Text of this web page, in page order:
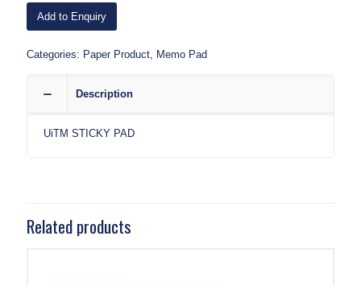
Add to Enquiry
Categories: Paper Product, Memo Pad
Description
UiTM STICKY PAD
Related products